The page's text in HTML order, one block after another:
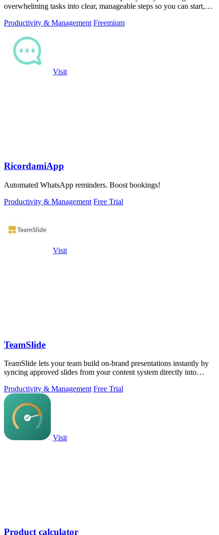
overwhelming tasks into clear, manageable steps so you can start,
Productivity & Management Freemium
Visit
RicordamiApp
Automated WhatsApp reminders. Boost bookings!
Productivity & Management Free Trial
Visit
TeamSlide
TeamSlide lets your team build on-brand presentations instantly by
syncing approved slides from your content system directly into
Productivity & Management Free Trial
Visit
Product calculator